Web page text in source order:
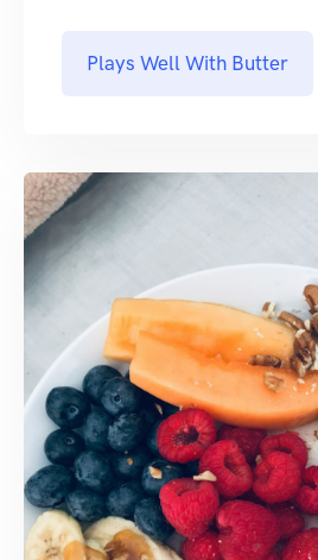
Plays Well With Butter